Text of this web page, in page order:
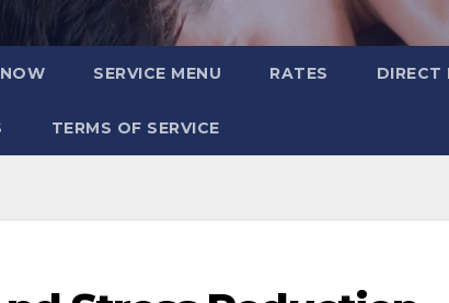
SERVICE MENU RATES DIRECT
TERMS OF SERVICE